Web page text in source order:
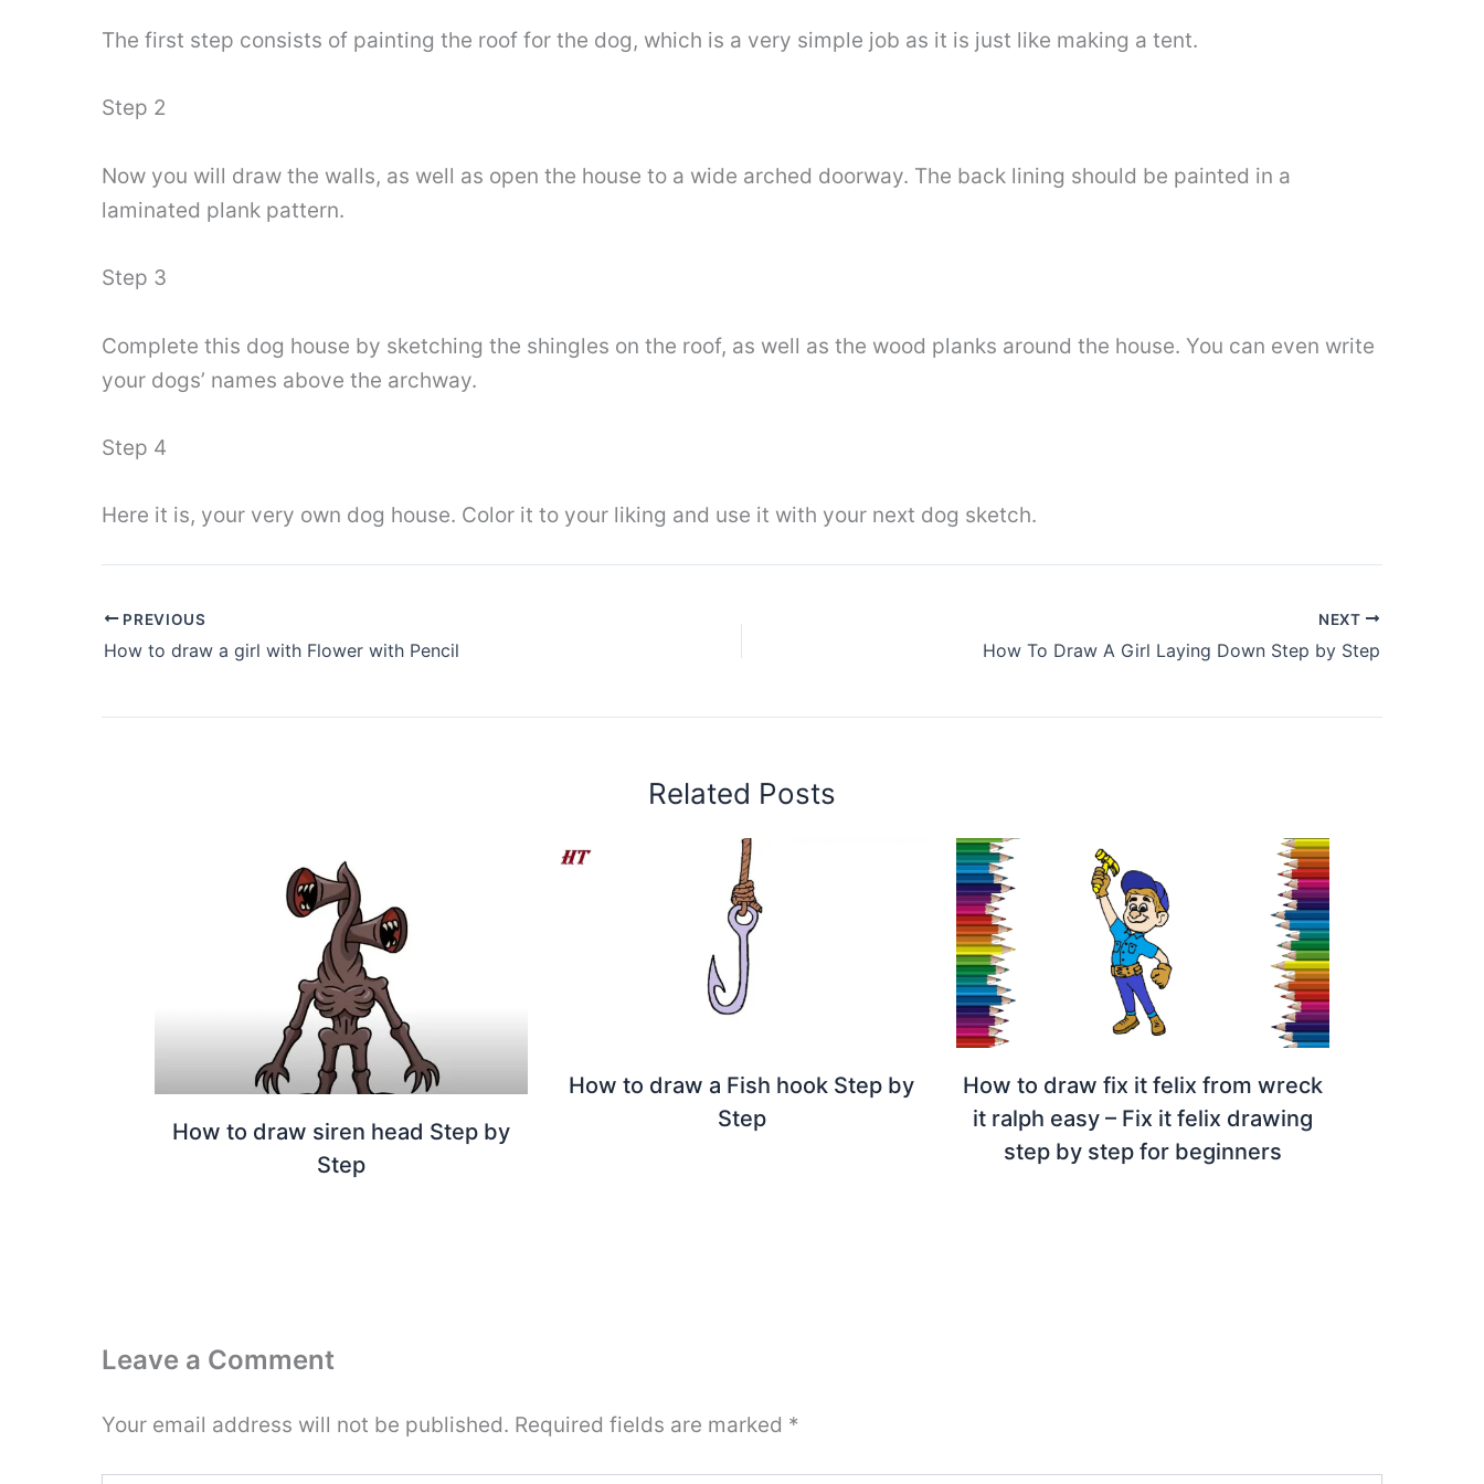
The first step consists of painting the roof for the dog, which is a very simple job as it is just like making a tent.
Step 2
Now you will draw the walls, as well as open the house to a wide arched doorway. The back lining should be painted in a
laminated plank pattern.
Step 3
Complete this dog house by sketching the shingles on the roof, as well as the wood planks around the house. You can even write
your dogs’ names above the archway.
Step 4
Here it is, your very own dog house. Color it to your liking and use it with your next dog sketch.
PREVIOUS
How to draw a girl with Flower with Pencil
NEXT
How To Draw A Girl Laying Down Step by Step
Related Posts
How to draw siren head Step by
Step
How to draw a Fish hook Step by
Step
How to draw fix it felix from wreck
it ralph easy – Fix it felix drawing
step by step for beginners
Leave a Comment
Your email address will not be published. Required fields are marked *